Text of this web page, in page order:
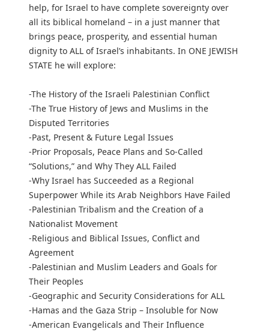
help, for Israel to have complete sovereignty over
all its biblical homeland – in a just manner that
brings peace, prosperity, and essential human
dignity to ALL of Israel’s inhabitants. In ONE JEWISH
STATE he will explore:
-The History of the Israeli Palestinian Conflict
-The True History of Jews and Muslims in the
Disputed Territories
-Past, Present & Future Legal Issues
-Prior Proposals, Peace Plans and So-Called
“Solutions,” and Why They ALL Failed
-Why Israel has Succeeded as a Regional
Superpower While its Arab Neighbors Have Failed
-Palestinian Tribalism and the Creation of a
Nationalist Movement
-Religious and Biblical Issues, Conflict and
Agreement
-Palestinian and Muslim Leaders and Goals for
Their Peoples
-Geographic and Security Considerations for ALL
-Hamas and the Gaza Strip – Insoluble for Now
-American Evangelicals and Their Influence